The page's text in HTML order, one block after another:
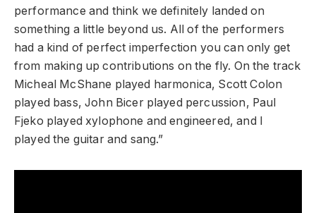
performance and think we definitely landed on
something a little beyond us. All of the performers
had a kind of perfect imperfection you can only get
from making up contributions on the fly. On the track
Micheal McShane played harmonica, Scott Colon
played bass, John Bicer played percussion, Paul
Fjeko played xylophone and engineered, and I
played the guitar and sang.”